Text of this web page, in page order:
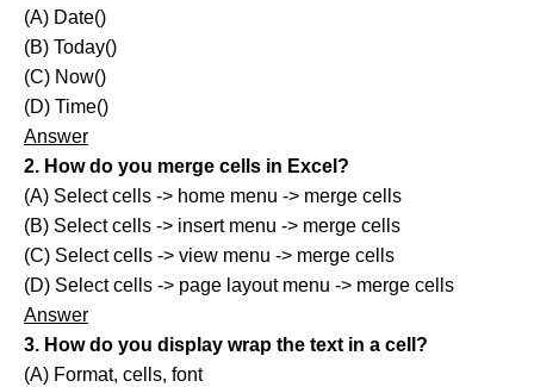
(A) Date()
(B) Today()
(C) Now()
(D) Time()
Answer
2. How do you merge cells in Excel?
(A) Select cells -> home menu -> merge cells
(B) Select cells -> insert menu -> merge cells
(C) Select cells -> view menu -> merge cells
(D) Select cells -> page layout menu -> merge cells
Answer
3. How do you display wrap the text in a cell?
(A) Format, cells, font